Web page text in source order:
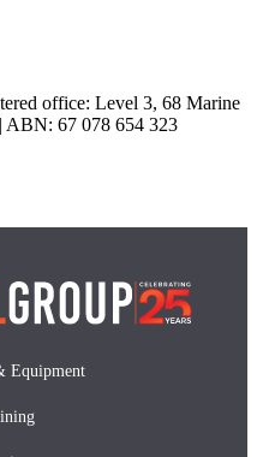
office: Level 3, 68 Marine
ABN: 67 078 654 323
Equipment